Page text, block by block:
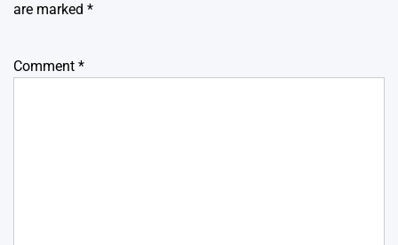
are marked *
Comment *